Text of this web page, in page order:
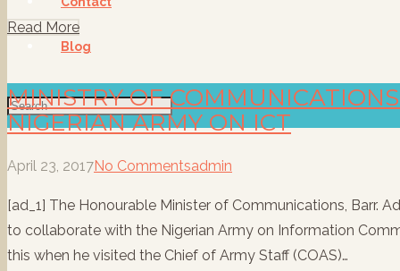
Blog
Read More
MINISTRY OF
NIGERIAN ARMY ON ICT
April 23, 2017No Commentsadmin
[ad_1] The Honourable Minister of Communications, Barr.
to collaborate with the Nigerian Army on Information
this when he visited the Chief of Army Staff (COAS)…